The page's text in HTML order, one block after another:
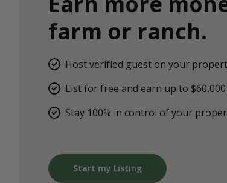
farm or ranch.
Host verified guest on your
List for free and earn up to
Stay 100% in control of your
Start my Listing